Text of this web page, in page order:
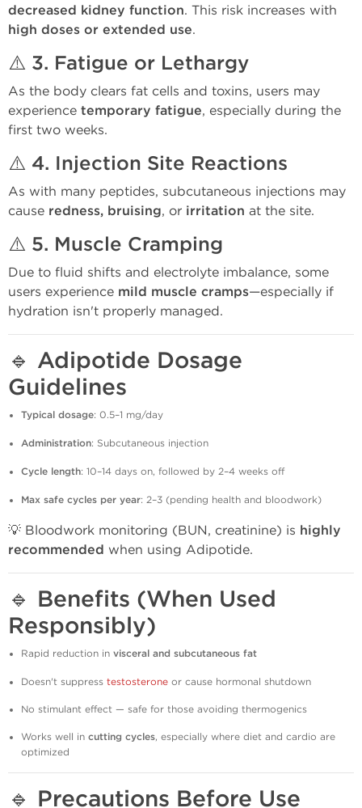
decreased kidney function. This risk increases with
high doses or extended use.
⚠️ 3. Fatigue or Lethargy
As the body clears fat cells and toxins, users may
experience temporary fatigue, especially during the
first two weeks.
⚠️ 4. Injection Site Reactions
As with many peptides, subcutaneous injections may
cause redness, bruising, or irritation at the site.
⚠️ 5. Muscle Cramping
Due to fluid shifts and electrolyte imbalance, some
users experience mild muscle cramps—especially if
hydration isn't properly managed.
🔹 Adipotide Dosage
Guidelines
Typical dosage: 0.5–1 mg/day
Administration: Subcutaneous injection
Cycle length: 10–14 days on, followed by 2–4 weeks off
Max safe cycles per year: 2–3 (pending health and bloodwork)
💡 Bloodwork monitoring (BUN, creatinine) is highly
recommended when using Adipotide.
🔹 Benefits (When Used
Responsibly)
Rapid reduction in visceral and subcutaneous fat
Doesn't suppress testosterone or cause hormonal shutdown
No stimulant effect — safe for those avoiding thermogenics
Works well in cutting cycles, especially where diet and cardio are
optimized
🔹 Precautions Before Use